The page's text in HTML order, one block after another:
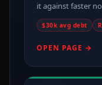
it against faster
$30k avg debt
OPEN PAGE →